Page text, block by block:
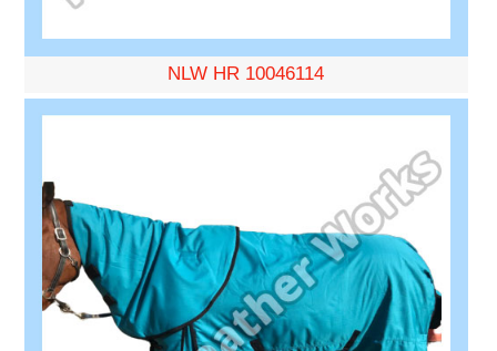
NLW HR 10046114